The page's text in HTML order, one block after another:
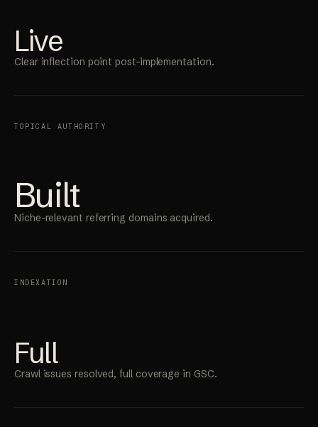
Live
Clear inflection point post-implementation.
TOPICAL AUTHORITY
Built
Niche-relevant referring domains acquired.
INDEXATION
Full
Crawl issues resolved, full coverage in GSC.